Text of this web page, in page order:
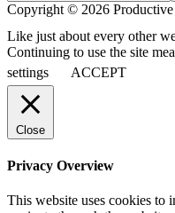
Copyright © 2026
Like just about every other
Continuing to use the site
settings
ACCEPT
Close
Privacy Overview
This website uses cookies to